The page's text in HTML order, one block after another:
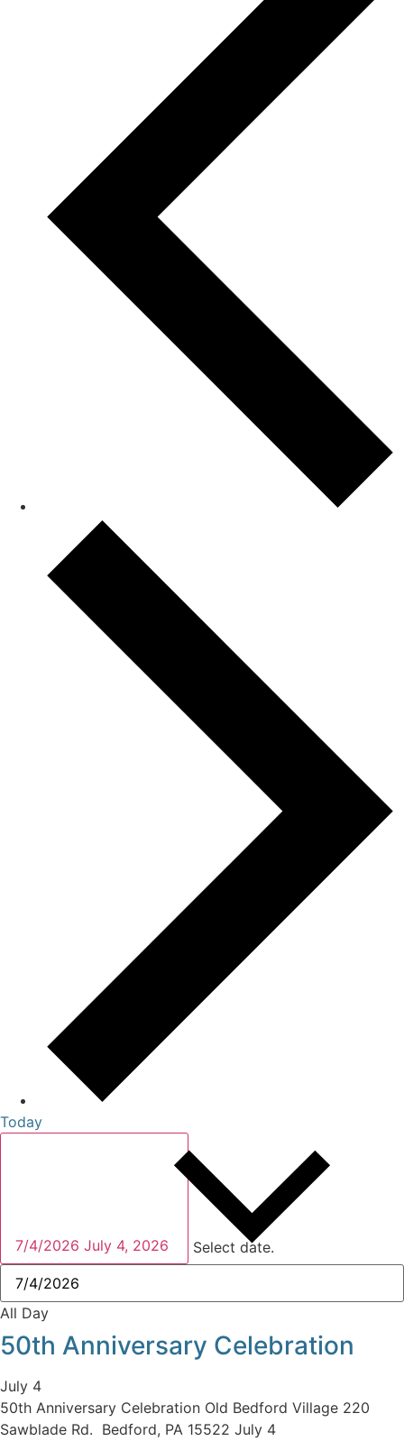
Today
7/4/2026 July 4, 2026 Select date.
All Day
50th Anniversary Celebration
July 4
50th Anniversary Celebration Old Bedford Village 220
Sawblade Rd. Bedford, PA 15522 July 4